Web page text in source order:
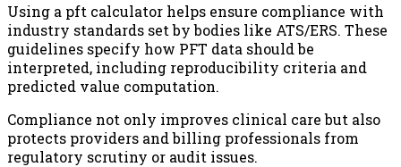
Using a pft calculator helps ensure compliance with
industry standards set by bodies like ATS/ERS. These
guidelines specify how PFT data should be
interpreted, including reproducibility criteria and
predicted value computation.
Compliance not only improves clinical care but also
protects providers and billing professionals from
regulatory scrutiny or audit issues.